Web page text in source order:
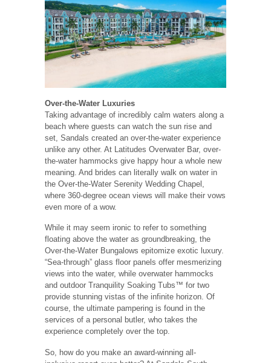
Over-the-Water Luxuries
Taking advantage of incredibly calm waters along a
beach where guests can watch the sun rise and
set, Sandals created an over-the-water experience
unlike any other. At Latitudes Overwater Bar, over-
the-water hammocks give happy hour a whole new
meaning. And brides can literally walk on water in
the Over-the-Water Serenity Wedding Chapel,
where 360-degree ocean views will make their vows
even more of a wow.
While it may seem ironic to refer to something
floating above the water as groundbreaking, the
Over-the-Water Bungalows epitomize exotic luxury.
“Sea-through” glass floor panels offer mesmerizing
views into the water, while overwater hammocks
and outdoor Tranquility Soaking Tubs™ for two
provide stunning vistas of the infinite horizon. Of
course, the ultimate pampering is found in the
services of a personal butler, who takes the
experience completely over the top.
So, how do you make an award-winning all-